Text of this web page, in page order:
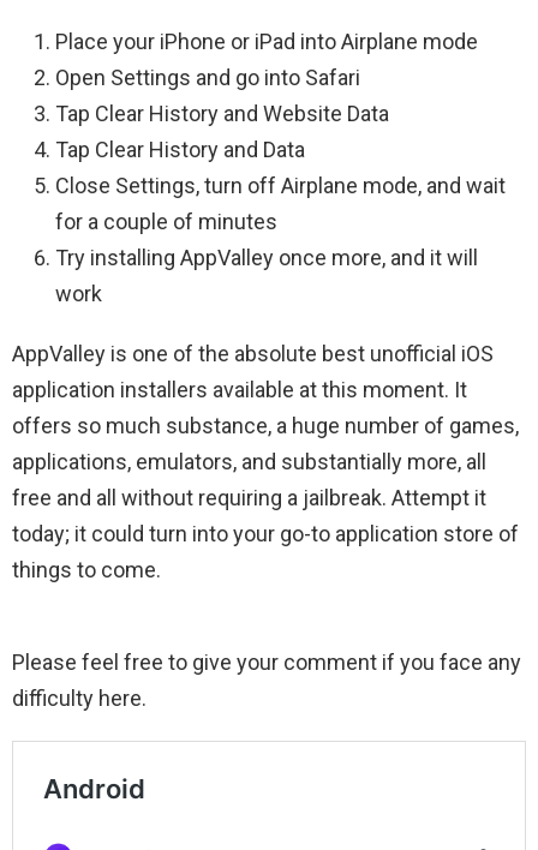
Place your iPhone or iPad into Airplane mode
Open Settings and go into Safari
Tap Clear History and Website Data
Tap Clear History and Data
Close Settings, turn off Airplane mode, and wait
for a couple of minutes
Try installing AppValley once more, and it will
work
AppValley is one of the absolute best unofficial iOS
application installers available at this moment. It
offers so much substance, a huge number of games,
applications, emulators, and substantially more, all
free and all without requiring a jailbreak. Attempt it
today; it could turn into your go-to application store of
things to come.
Please feel free to give your comment if you face any
difficulty here.